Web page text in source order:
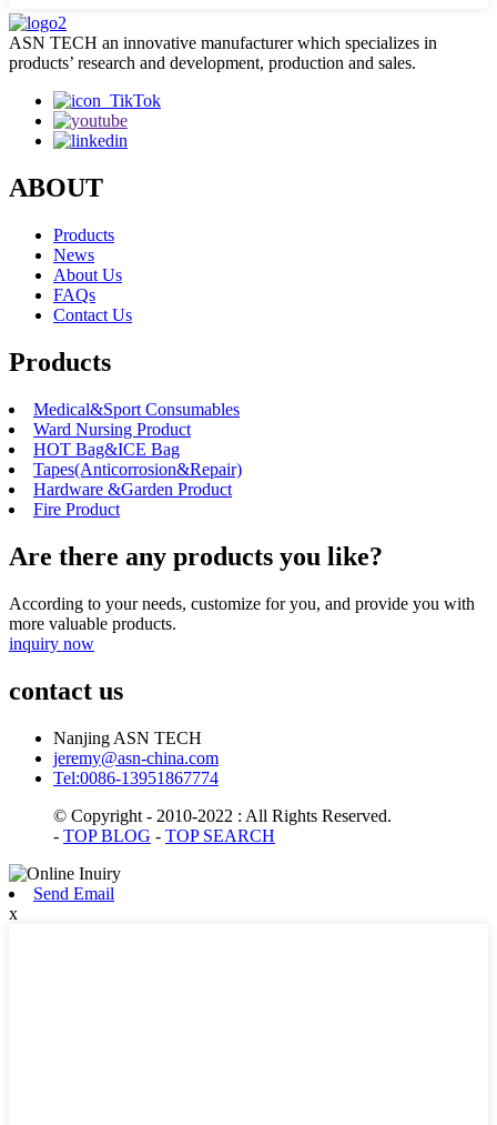
ASN TECH an innovative manufacturer which specializes in
products’ research and development, production and sales.
ABOUT
Products
News
About Us
FAQs
Contact Us
Products
Medical&Sport Consumables
Ward Nursing Product
HOT Bag&ICE Bag
Tapes(Anticorrosion&Repair)
Hardware &Garden Product
Fire Product
Are there any products you like?
According to your needs, customize for you, and provide you with
more valuable products.
inquiry now
contact us
Nanjing ASN TECH
jeremy@asn-china.com
Tel:0086-13951867774
© Copyright - 2010-2022 : All Rights Reserved.
- TOP BLOG - TOP SEARCH
Send Email
x